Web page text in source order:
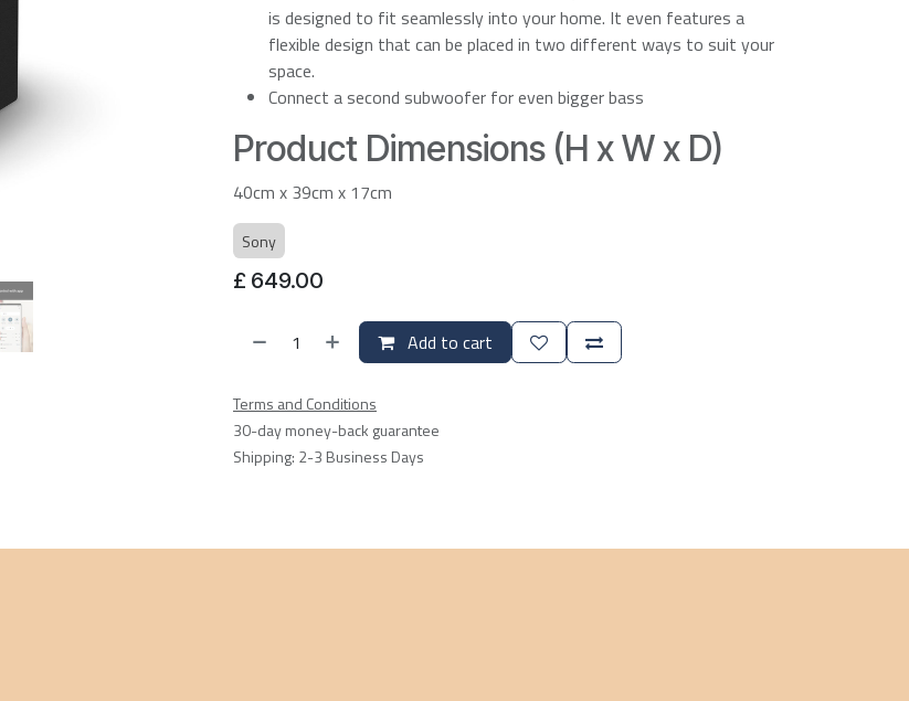
is designed to fit seamlessly into your home. It even features a
flexible design that can be placed in two different ways to suit your
space.
Connect a second subwoofer for even bigger bass
Product Dimensions (H x W x D)
40cm x 39cm x 17cm
Sony
£ 649.00
Add to cart
Terms and Conditions
30-day money-back guarantee
Shipping: 2-3 Business Days